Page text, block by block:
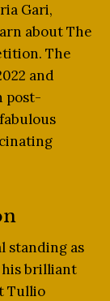
Gari,
about The
The
and
post-
standing as
his brilliant
Tullio